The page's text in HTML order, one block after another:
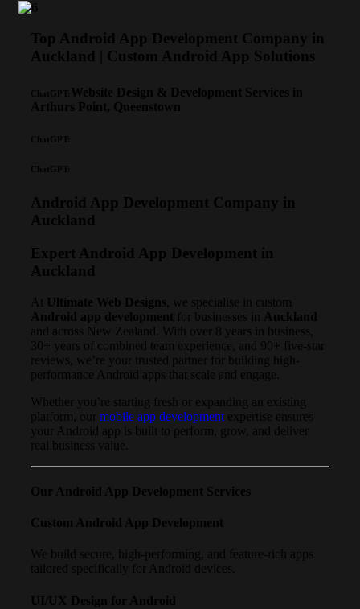
Top Android App Development Company in
Auckland | Custom Android App Solutions
ChatGPT:
Website Design & Development Services in
Arthurs Point, Queenstown
ChatGPT:
ChatGPT:
Android App Development Company in
Auckland
Expert Android App Development in
Auckland
At Ultimate Web Designs , we specialise in custom
Android app development for businesses in
Auckland
and across New Zealand. With over 8 years in business,
30+ years of combined team experience, and 90+ five-star
reviews, we’re your trusted partner for building high-
performance Android apps that scale and engage.
Whether you’re starting fresh or expanding an existing
platform, our mobile app development expertise ensures
your Android app is built to perform, grow, and deliver
real business value.
Our Android App Development Services
Custom Android App Development
We build secure, high-performing, and feature-rich apps
tailored specifically for Android devices.
UI/UX Design for Android